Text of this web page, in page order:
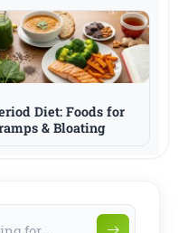
Diet: Foods for
& Bloating